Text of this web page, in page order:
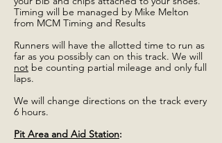
Timing will be managed by Mike Melton
from MCM Timing and Results
Runners will have the allotted time to run as
far as you possibly can on this track. We will
not be counting partial mileage and only full
laps.
We will change directions on the track every
6 hours.
Pit Area and Aid Station: